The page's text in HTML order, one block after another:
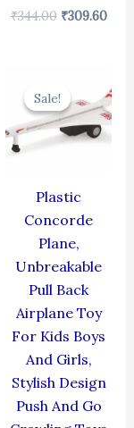
₹344.00 ₹309.60
Sale!
Sale!
Plastic
Concorde
Plane,
Unbreakable
Pull Back
Airplane Toy
For Kids Boys
And Girls,
Stylish Design
Push And Go
was:
₹429.00.
is: